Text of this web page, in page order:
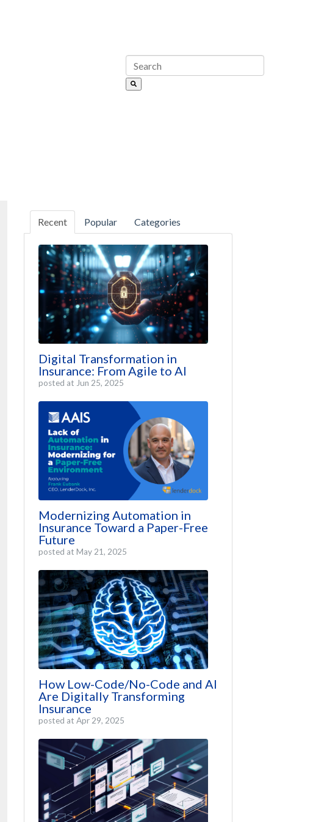
Recent Popular Categories
Digital Transformation in
Insurance: From Agile to AI
posted at Jun 25, 2025
Modernizing Automation in
Insurance Toward a Paper-Free
Future
posted at May 21, 2025
How Low-Code/No-Code and AI
Are Digitally Transforming
Insurance
posted at Apr 29, 2025